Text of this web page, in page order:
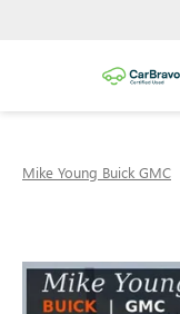
Mike Young Buick GMC